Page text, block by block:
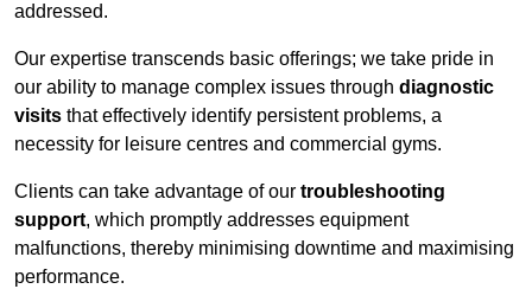
addressed.
Our expertise transcends basic offerings; we take pride in
our ability to manage complex issues through diagnostic
visits that effectively identify persistent problems, a
necessity for leisure centres and commercial gyms.
Clients can take advantage of our troubleshooting
support, which promptly addresses equipment
malfunctions, thereby minimising downtime and maximising
performance.